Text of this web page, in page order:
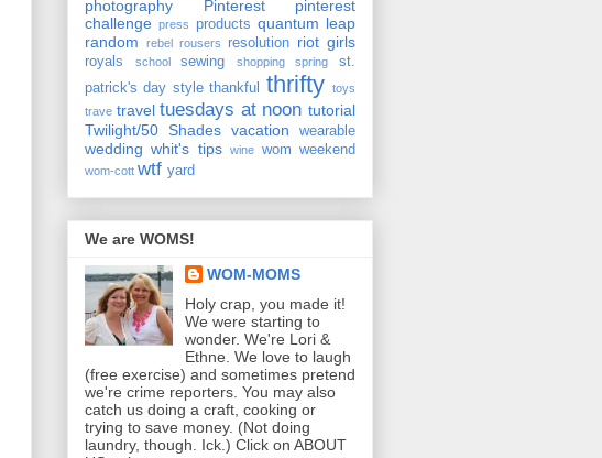
photography Pinterest
pinterest
challenge press products quantum leap
random
rebel rousers resolution riot girls
royals school sewing shopping spring
st.
patrick's day style thankful thrifty
toys
trave travel tuesdays at noon tutorial
Twilight/50 Shades vacation wearable
wedding whit's tips wine wom weekend
wom-cott wtf yard
We are WOMS!
WOM-MOMS
Holy crap, you made it!
We were starting to
wonder. We're Lori &
Ethne. We love to laugh
(free exercise) and sometimes pretend
we're crime reporters. You may also
catch us doing a craft, cooking or
trying to save money. (Not doing
laundry, though. Ick.) Click on ABOUT